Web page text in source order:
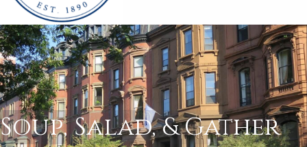
Soup, Salad, & Gather